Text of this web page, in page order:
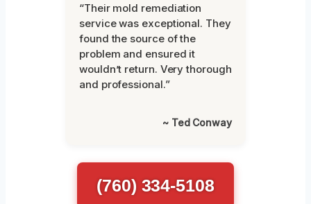
“Their mold remediation
service was exceptional. They
found the source of the
problem and ensured it
wouldn’t return. Very thorough
and professional.”
~ Ted Conway
(760) 334-5108